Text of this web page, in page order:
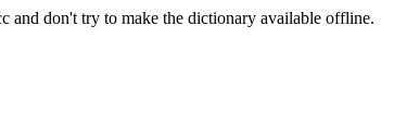
and don't try to make the dictionary available offline.